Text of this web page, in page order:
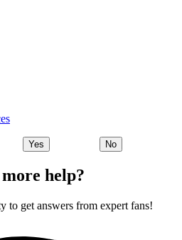
Yes No
help?
to get answers from expert fans!